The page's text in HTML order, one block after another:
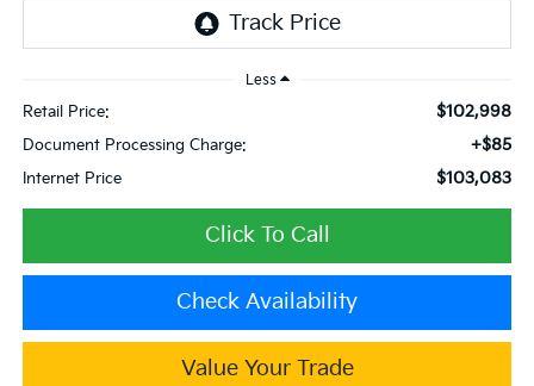
Less
Retail Price: $102,998
Document Processing Charge: +$85
Internet Price $103,083
Click To Call
Check Availability
Value Your Trade